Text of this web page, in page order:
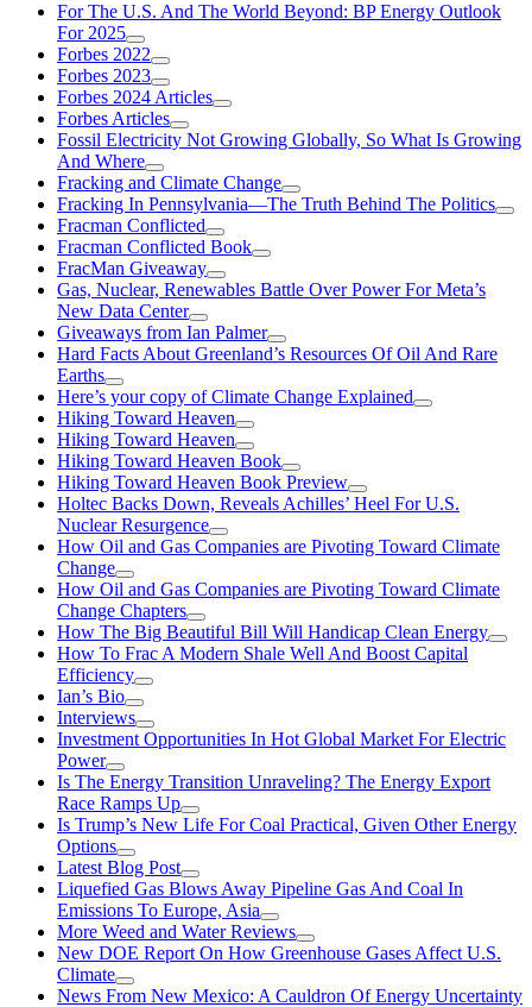
For The U.S. And The World Beyond: BP Energy Outlook
For 2025
Forbes 2022
Forbes 2023
Forbes 2024 Articles
Forbes Articles
Fossil Electricity Not Growing Globally, So What Is Growing
And Where
Fracking and Climate Change
Fracking In Pennsylvania—The Truth Behind The Politics
Fracman Conflicted
Fracman Conflicted Book
FracMan Giveaway
Gas, Nuclear, Renewables Battle Over Power For Meta’s
New Data Center
Giveaways from Ian Palmer
Hard Facts About Greenland’s Resources Of Oil And Rare
Earths
Here’s your copy of Climate Change Explained
Hiking Toward Heaven
Hiking Toward Heaven
Hiking Toward Heaven Book
Hiking Toward Heaven Book Preview
Holtec Backs Down, Reveals Achilles’ Heel For U.S.
Nuclear Resurgence
How Oil and Gas Companies are Pivoting Toward Climate
Change
How Oil and Gas Companies are Pivoting Toward Climate
Change Chapters
How The Big Beautiful Bill Will Handicap Clean Energy
How To Frac A Modern Shale Well And Boost Capital
Efficiency
Ian’s Bio
Interviews
Investment Opportunities In Hot Global Market For Electric
Power
Is The Energy Transition Unraveling? The Energy Export
Race Ramps Up
Is Trump’s New Life For Coal Practical, Given Other Energy
Options
Latest Blog Post
Liquefied Gas Blows Away Pipeline Gas And Coal In
Emissions To Europe, Asia
More Weed and Water Reviews
New DOE Report On How Greenhouse Gases Affect U.S.
Climate
News From New Mexico: A Cauldron Of Energy Uncertainty